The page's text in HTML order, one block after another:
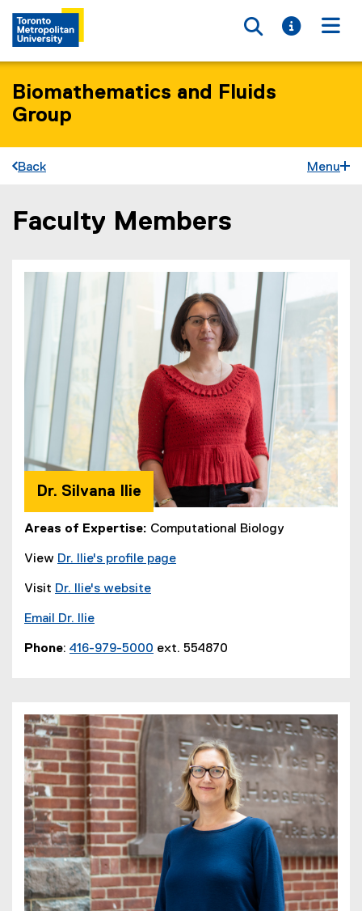
Toggle
Toggle
Biomathematics and Fluids
Group
Back Menu
You are now in the main content area
Faculty Members
Dr. Silvana Ilie
Areas of Expertise: Computational Biology
View Dr. Ilie's profile page
Visit Dr. Ilie's website
Email Dr. Ilie
Phone: 416-979-5000 ext. 554870